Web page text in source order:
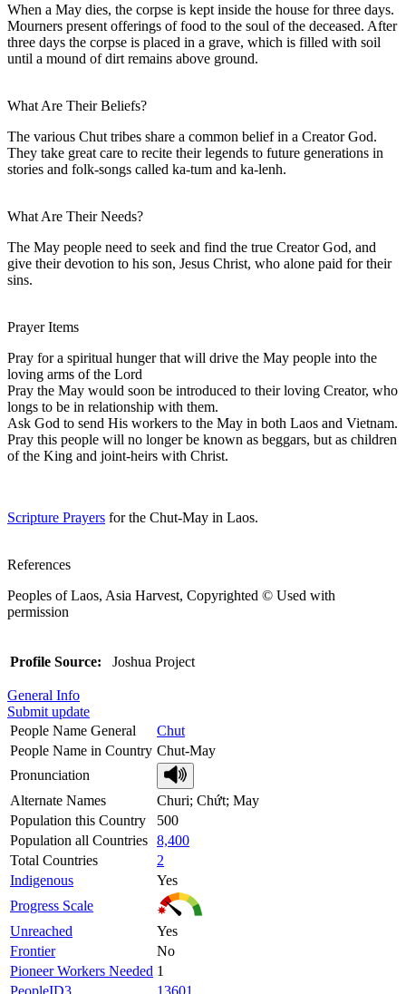
When a May dies, the corpse is kept inside the house for three days.
Mourners present offerings of food to the soul of the deceased. After
three days the corpse is placed in a grave, which is filled with soil
until a mound of dirt remains above ground.
What Are Their Beliefs?
The various Chut tribes share a common belief in a Creator God.
They take great care to recite their legends to future generations in
stories and folk-songs called ka-tum and ka-lenh.
What Are Their Needs?
The May people need to seek and find the true Creator God, and
give their devotion to his son, Jesus Christ, who alone paid for their
sins.
Prayer Items
Pray for a spiritual hunger that will drive the May people into the
loving arms of the Lord
Pray the May would soon be introduced to their loving Creator, who
longs to be in relationship with them.
Ask God to send His workers to the May in both Laos and Vietnam.
Pray this people will no longer be known as beggars, but as children
of the King and joint-heirs with Christ.
Scripture Prayers for the Chut-May in Laos.
References
Peoples of Laos, Asia Harvest, Copyrighted © Used with
permission
Profile Source: Joshua Project
General Info
Submit update
People Name General
Chut
People Name in Country Chut-May
Pronunciation
Alternate Names
Churi; Chứt; May
Population this Country
500
Population all Countries 8,400
Total Countries
2
Indigenous
Yes
Progress Scale
Unreached
Yes
Frontier
No
Pioneer Workers Needed 1
PeopleID3
13601